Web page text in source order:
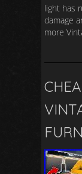
light has
damage
more